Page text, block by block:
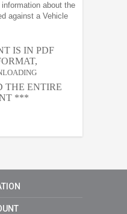
about the
against a Vehicle
IS IN PDF
THE ENTIRE
***